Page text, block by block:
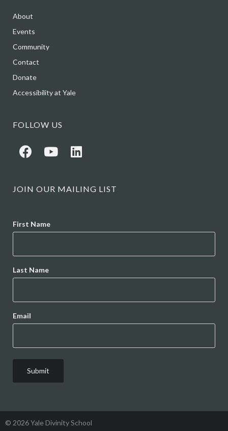
About
Events
Community
Contact
Donate
Accessibility at Yale
FOLLOW US
JOIN OUR MAILING LIST
First Name
Last Name
Email
© 2026 Yale Divinity School